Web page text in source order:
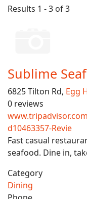
Results 1 - 3 of 3
Sublime
6825 Tilton Rd, Egg
0 reviews
d10463357-Revie
Fast casual
seafood. Dine in,
Category
Dining